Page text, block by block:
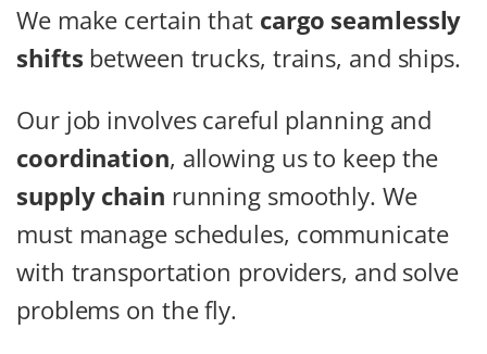
We make certain that cargo seamlessly
shifts between trucks, trains, and ships.
Our job involves careful planning and
coordination, allowing us to keep the
supply chain running smoothly. We
must manage schedules, communicate
with transportation providers, and solve
problems on the fly.